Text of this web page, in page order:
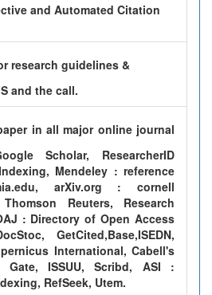
and Automated Citation
research guidelines &
and the call.
in all major online journal
Scholar, ResearcherID
Mendeley : reference
arXiv.org : cornell
Reuters, Research
: Directory of Open Access
GetCited,Base,ISEDN,
International, Cabell's
Gate, ISSUU, Scribd, ASI :
RefSeek, Utem.